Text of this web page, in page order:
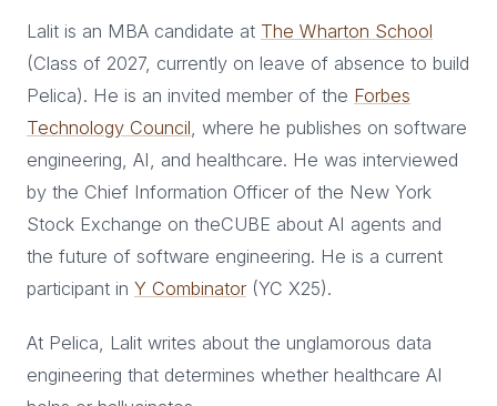
Lalit is an MBA candidate at The Wharton School
(Class of 2027, currently on leave of absence to build
Pelica). He is an invited member of the Forbes
Technology Council, where he publishes on software
engineering, AI, and healthcare. He was interviewed
by the Chief Information Officer of the New York
Stock Exchange on theCUBE about AI agents and
the future of software engineering. He is a current
participant in Y Combinator (YC X25).
At Pelica, Lalit writes about the unglamorous data
engineering that determines whether healthcare AI